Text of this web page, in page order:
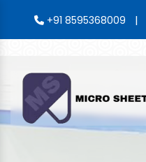
+91 8595368009 |